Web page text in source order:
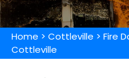
Home > Cottleville > Fire
Cottleville